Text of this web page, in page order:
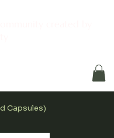
Capsules)